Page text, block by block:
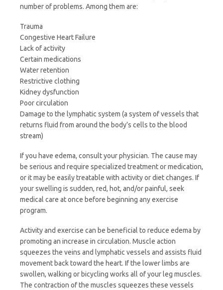
r
i
n
y
o
number of problems. Among them are:
Trauma
Congestive Heart Failure
Lack of activity
Certain medications
Water retention
Restrictive clothing
Kidney dysfunction
Poor circulation
Damage to the lymphatic system (a system of vessels that
returns fluid from around the body’s cells to the blood
stream)
If you have edema, consult your physician. The cause may
be serious and require specialized treatment or medication,
or it may be easily treatable with activity or diet changes. If
your swelling is sudden, red, hot, and/or painful, seek
medical care at once before beginning any exercise
program.
Activity and exercise can be beneficial to reduce edema by
promoting an increase in circulation. Muscle action
squeezes the veins and lymphatic vessels and assists fluid
movement back toward the heart. If the lower limbs are
swollen, walking or bicycling works all of your leg muscles.
The contraction of the muscles squeezes these vessels